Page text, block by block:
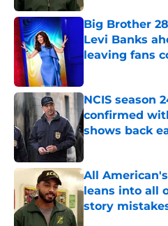
Big Brother
Levi Banks
leaving fans
Published by on
NCIS season
confirmed
shows back
Published by on
All
leans into all
story